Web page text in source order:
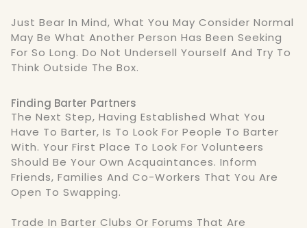
Just Bear In Mind, What You May Consider Normal
May Be What Another Person Has Been Seeking
For So Long. Do Not Undersell Yourself And Try To
Think Outside The Box.
Finding Barter Partners
The Next Step, Having Established What You
Have To Barter, Is To Look For People To Barter
With. Your First Place To Look For Volunteers
Should Be Your Own Acquaintances. Inform
Friends, Families And Co-Workers That You Are
Open To Swapping.
Trade In Barter Clubs Or Forums That Are